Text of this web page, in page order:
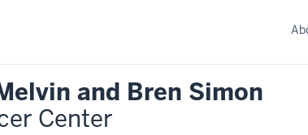
and Bren Simon
Center